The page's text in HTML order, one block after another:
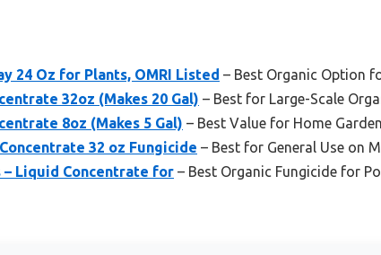
24 Oz for Plants, OMRI Listed – Best Organic Option
32oz (Makes 20 Gal) – Best for Large-Scale
8oz (Makes 5 Gal) – Best Value for Home
32 oz Fungicide – Best for General Use on
Liquid Concentrate for – Best Organic Fungicide for